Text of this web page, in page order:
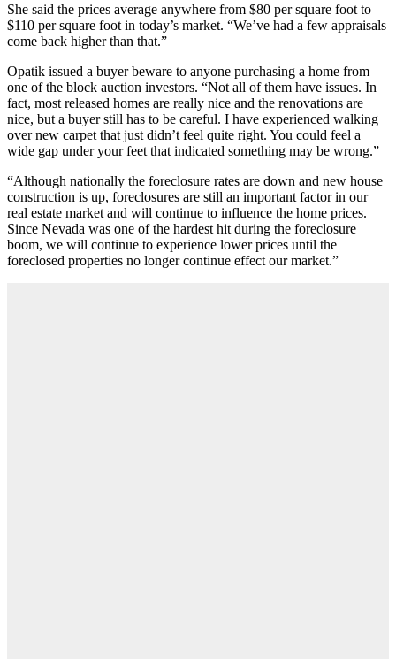
She said the prices average anywhere from $80 per square foot to
$110 per square foot in today’s market. “We’ve had a few appraisals
come back higher than that.”
Opatik issued a buyer beware to anyone purchasing a home from
one of the block auction investors. “Not all of them have issues. In
fact, most released homes are really nice and the renovations are
nice, but a buyer still has to be careful. I have experienced walking
over new carpet that just didn’t feel quite right. You could feel a
wide gap under your feet that indicated something may be wrong.”
“Although nationally the foreclosure rates are down and new house
construction is up, foreclosures are still an important factor in our
real estate market and will continue to influence the home prices.
Since Nevada was one of the hardest hit during the foreclosure
boom, we will continue to experience lower prices until the
foreclosed properties no longer continue effect our market.”